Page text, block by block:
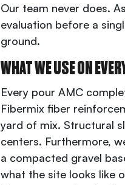
Our team never does.
evaluation before a
ground.
WHAT WE USE ON
Every pour AMC
Fibermix fiber
yard of mix. Structural
centers. Furthermore,
a compacted gravel
what the site looks like